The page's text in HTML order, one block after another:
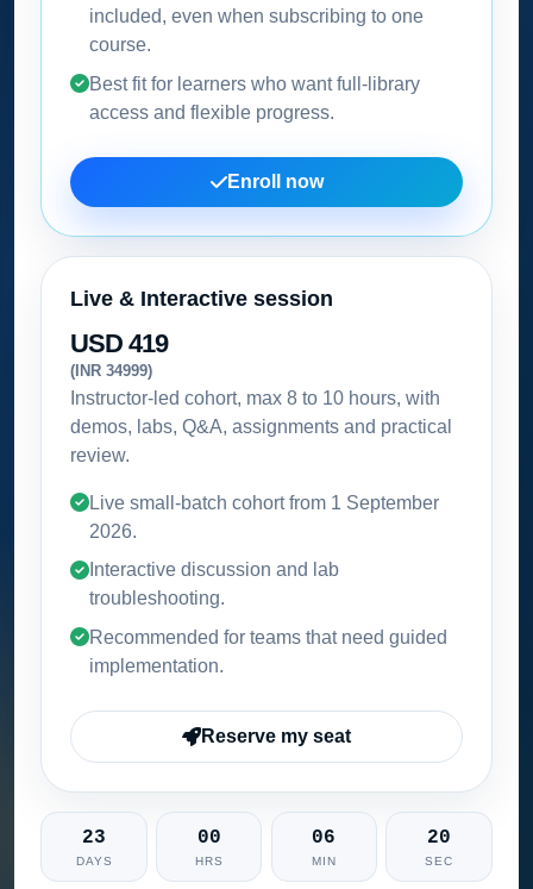
included, even when subscribing to one
course.
Best fit for learners who want full-library
access and flexible progress.
Enroll now
Live & Interactive session
USD 419
(INR 34999)
Instructor-led cohort, max 8 to 10 hours, with
demos, labs, Q&A, assignments and practical
review.
Live small-batch cohort from 1 September
2026.
Interactive discussion and lab
troubleshooting.
Recommended for teams that need guided
implementation.
Reserve my seat
23
DAYS
00
HRS
06
MIN
18
SEC